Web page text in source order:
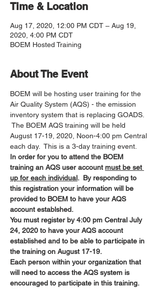
Time & Location
Aug 17, 2020, 12:00 PM CDT – Aug 19,
2020, 4:00 PM CDT
BOEM Hosted Training
About The Event
BOEM will be hosting user training for the
Air Quality System (AQS) - the emission
inventory system that is replacing GOADS.
The BOEM AQS training will be held
August 17-19, 2020, Noon-4:00 pm Central
each day.  This is a 3-day training event.
In order for you to attend the BOEM
training an AQS user account must be set
up for each individual.  By responding to
this registration your information will be
provided to BOEM to have your AQS
account establshed.
You must register by 4:00 pm Central July
24, 2020 to have your AQS account
established and to be able to participate in
the training on August 17-19.
Each person within your organization that
will need to access the AQS system is
encouraged to participate in this training.